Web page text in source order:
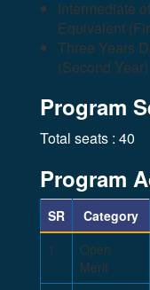
Intermediate
Equivalent
Three Years
(Second Year)
Program
Total seats : 40
Program
SR Category
1
Open
Merit